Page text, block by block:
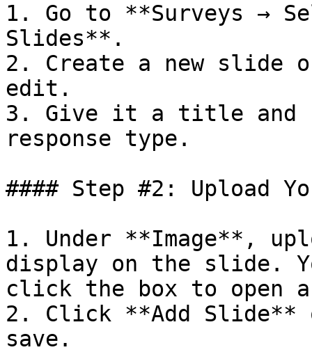
1. Go to **Surveys →
Slides**.
2. Create a new slide
edit.
3. Give it a title and
response type.
#### Step #2: Upload
1. Under **Image**,
display on the slide.
click the box to open
2. Click **Add Slide**
save.